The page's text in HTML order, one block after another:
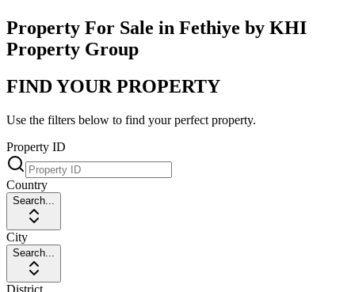
Property For Sale in Fethiye by KHI
Property Group
FIND YOUR PROPERTY
Use the filters below to find your perfect property.
Property ID
Country
Search...
City
Search...
District